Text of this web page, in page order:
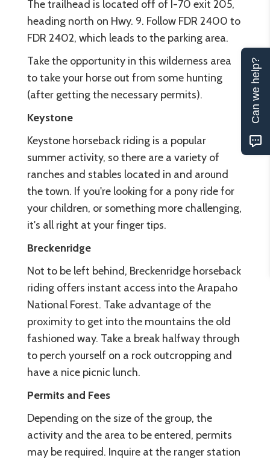
The trailhead is located off of I-70 exit 205,
heading north on Hwy. 9. Follow FDR 2400 to
FDR 2402, which leads to the parking area.
Take the opportunity in this wilderness area
to take your horse out from some hunting
(after getting the necessary permits).
Keystone
Keystone horseback riding is a popular
summer activity, so there are a variety of
ranches and stables located in and around
the town. If you're looking for a pony ride for
your children, or something more challenging,
it's all right at your finger tips.
Breckenridge
Not to be left behind, Breckenridge horseback
riding offers instant access into the Arapaho
National Forest. Take advantage of the
proximity to get into the mountains the old
fashioned way. Take a break halfway through
to perch yourself on a rock outcropping and
have a nice picnic lunch.
Permits and Fees
Depending on the size of the group, the
activity and the area to be entered, permits
may be required. Inquire at the ranger station
Can we help?